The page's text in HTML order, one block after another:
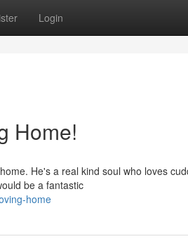
Login
Home!
He's a real kind soul who loves
be a fantastic
home